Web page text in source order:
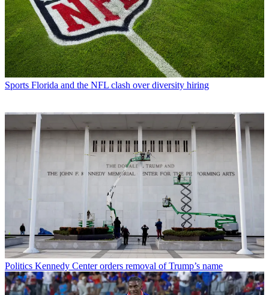
Sports Florida and the NFL clash over diversity hiring
Politics Kennedy Center orders removal of Trump’s name